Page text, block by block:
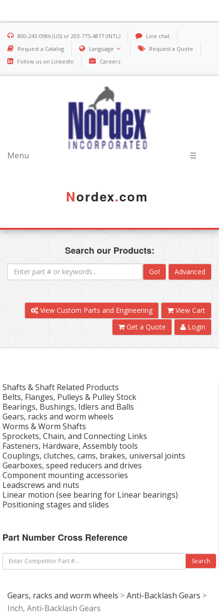
800-243-0986 (US) or 203-775-4877 (INTL)
Live chat
Request a Catalog
Language
Request a Quote
Follow us on LinkedIn
Careers
Menu ☰
Nordex.com
Search our Products:
Go! Advanced
View Custom Parts and Engineering
View Cart
Get a Quote
Login
Shafts & Shaft Related Products
Belts, Flanges, Pulleys & Pulley Stock
Bearings, Bushings, Idlers and Balls
Gears, racks and worm wheels
Worms & Worm Shafts
Sprockets, Chain, and Connecting Links
Fasteners, Hardware, Assembly tools
Couplings, clutches, cams, brakes, universal joints
Gearboxes, speed reducers and drives
Component mounting accessories
Leadscrews and nuts
Linear motion (see bearing for Linear bearings)
Positioning stages and slides
Part Number Cross Reference
Gears, racks and worm wheels >Anti-Backlash Gears >
Inch, Anti-Backlash Gears